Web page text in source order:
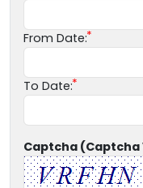
From Date:
To Date:
Captcha